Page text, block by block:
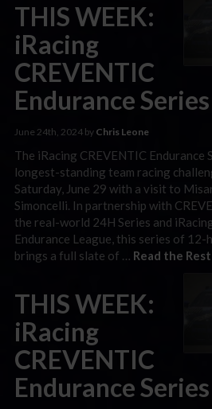
THIS WEEK:
iRacing
CREVENTIC
Endurance
June 24th, 2024 by Chris Leone
The iRacing CREVENTIC Endurance
longest-standing team racing
Saturday, June 29 with a visit to
Simoncelli. In partnership with
the real-world 24H Series and
Endurance League, this series of 12-
brings a full slate of … Read the Rest
THIS WEEK:
iRacing
CREVENTIC
Endurance